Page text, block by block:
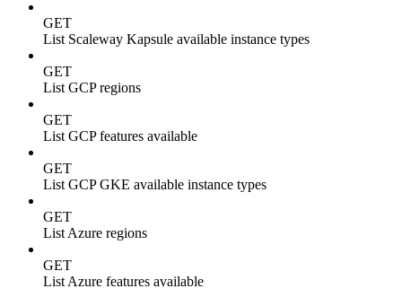
GET
List Scaleway Kapsule available instance types
GET
List GCP regions
GET
List GCP features available
GET
List GCP GKE available instance types
GET
List Azure regions
GET
List Azure features available